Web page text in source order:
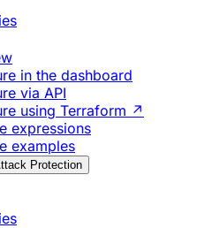
in the dashboard
via API
using Terraform ↗
expressions
examples
Protection